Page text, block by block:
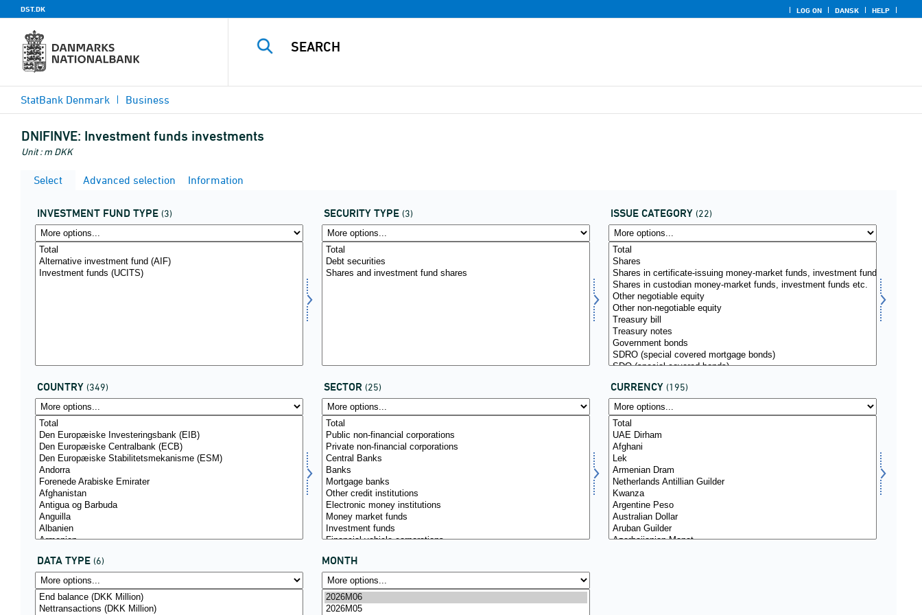
DST.DK LOG ON DANSK HELP
StatBank Denmark Business
DNIFINVE: Investment funds investments
Unit : m DKK
Select Advanced selection Information
INVESTMENT FUND TYPE (3) SECURITY TYPE (3) ISSUE CATEGORY (22)
COUNTRY (349) SECTOR (25) CURRENCY (195)
DATA TYPE (6) MONTH